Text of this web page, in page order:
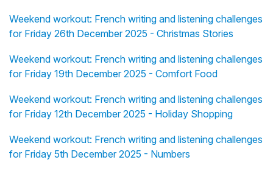
Weekend workout: French writing and listening challenges
for Friday 26th December 2025 - Christmas Stories
Weekend workout: French writing and listening challenges
for Friday 19th December 2025 - Comfort Food
Weekend workout: French writing and listening challenges
for Friday 12th December 2025 - Holiday Shopping
Weekend workout: French writing and listening challenges
for Friday 5th December 2025 - Numbers